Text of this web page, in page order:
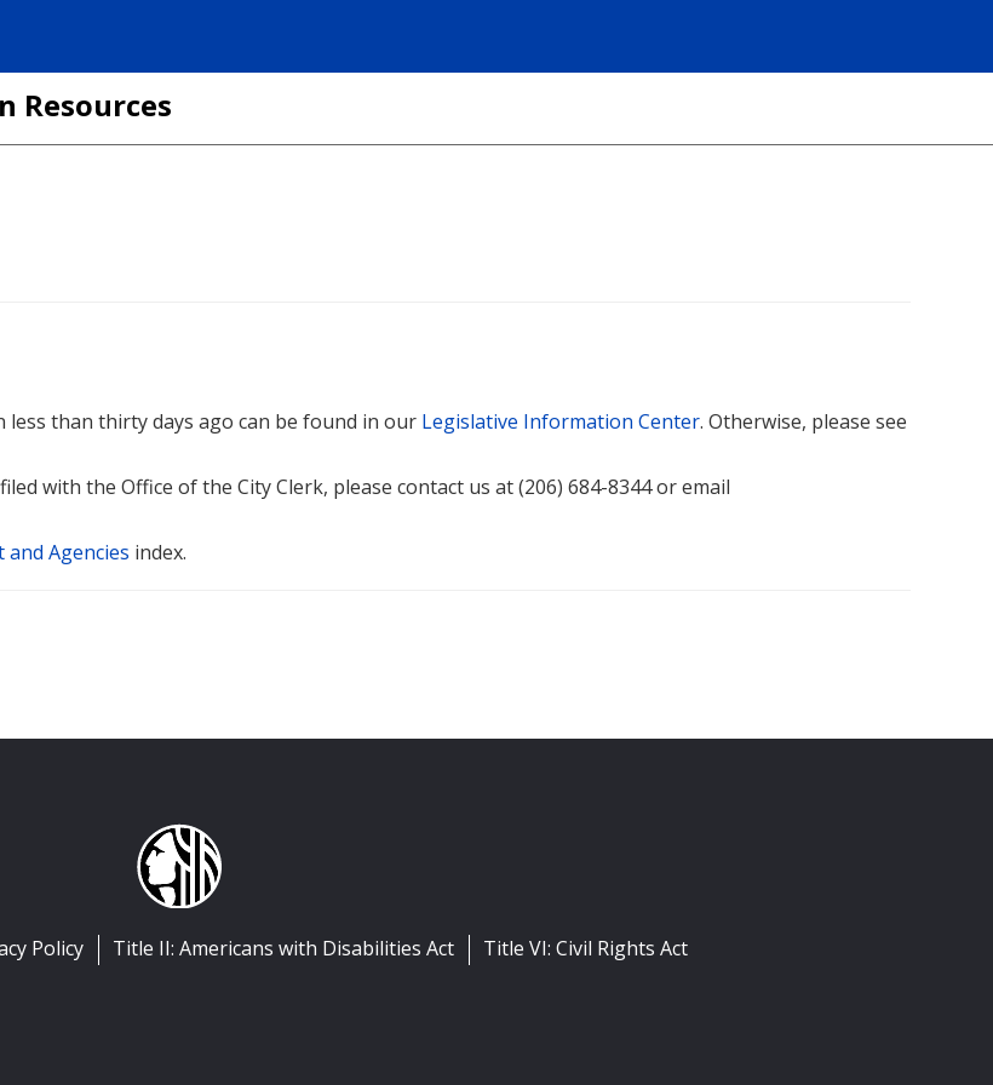
Resources
than thirty days ago can be found in our Legislative Information Center. Otherwise, please see
with the Office of the City Clerk, please contact us at (206) 684-8344 or email
Agencies index.
Policy Title II: Americans with Disabilities Act Title VI: Civil Rights Act